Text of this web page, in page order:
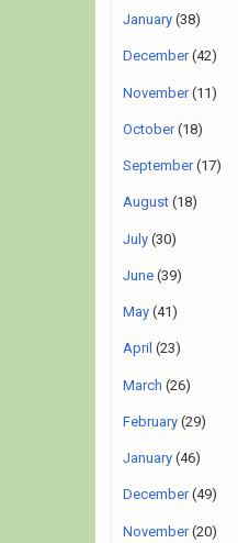
January (38)
December(42)
November(11)
October(18)
September(17)
August (18)
July (30)
June (39)
May (41)
April (23)
March (26)
February (29)
January (46)
December(49)
November(20)